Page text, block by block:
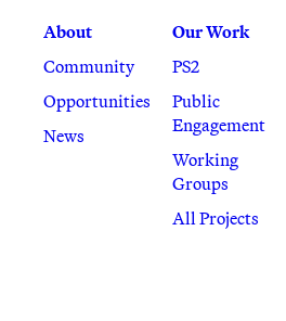
About
Community
Opportunities
News
Our Work
PS2
Public
Engagement
Working
Groups
All Projects